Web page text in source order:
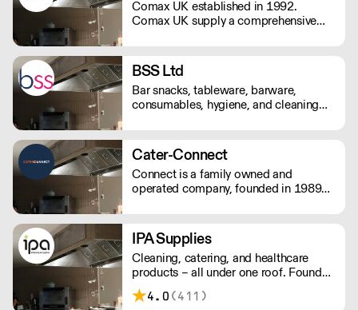
Comax UK established in 1992.
Comax UK supply a comprehensive
janitorial products.
BSS Ltd
Bar snacks, tableware, barware,
consumables, hygiene, and cleaning
team supply quality and value to
hospitalty, catering, and licensed
venues from Portsmouth to Eastbourne
and up to Crawley.
Cater-Connect
Connect is a family owned and
operated company, founded in 1989
Laver. We provide light & heavy
catering equipment distributes kitchen
appliances & tableware products.
IPA Supplies
Cleaning, catering, and healthcare
products – all under one roof. Founded
in 2012, IPA Supplies has been
supplying the South of England with
4.0 (411)